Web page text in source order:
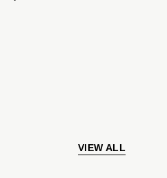
VIEW ALL